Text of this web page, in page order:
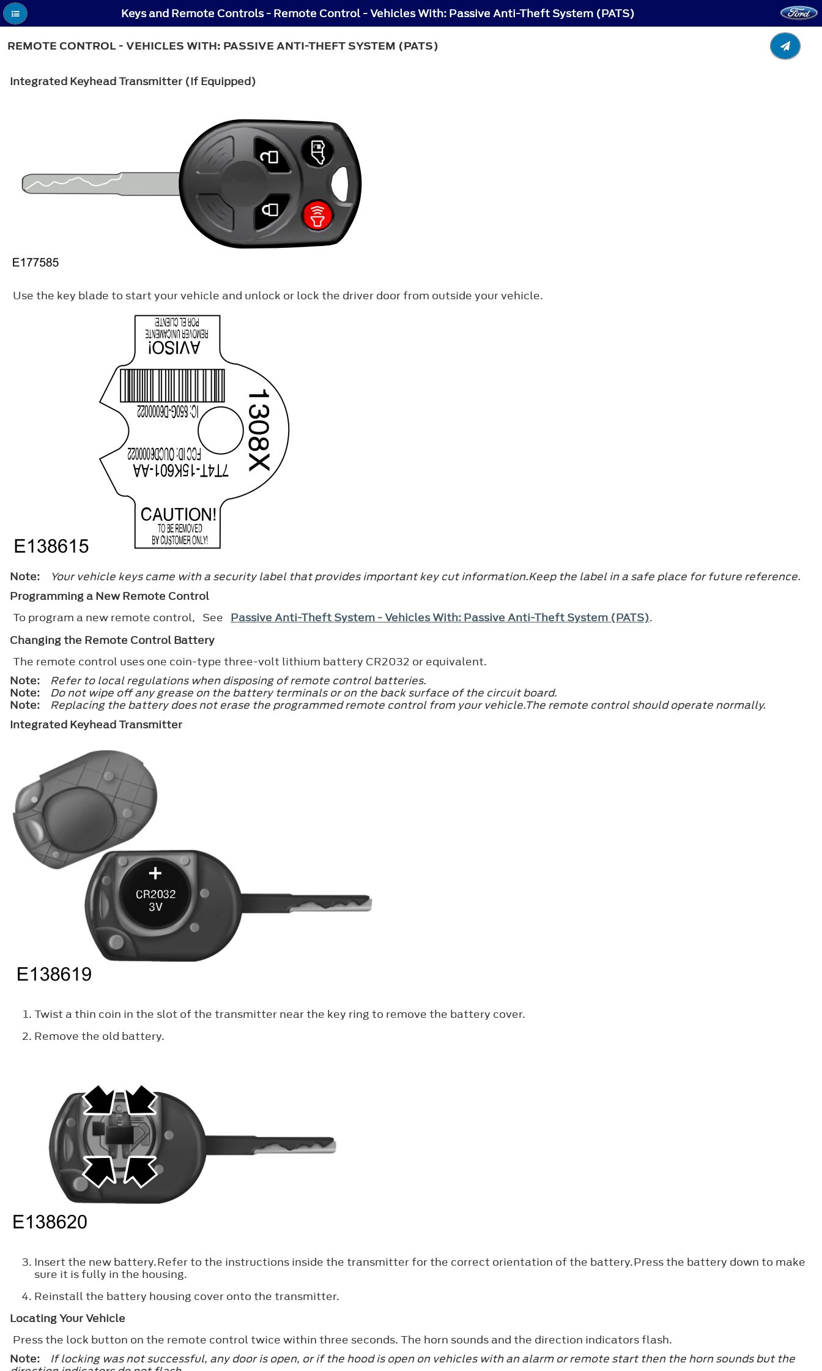
Keys and Remote Controls - Remote Control - Vehicles With: Passive Anti-Theft System (PATS)
REMOTE CONTROL - VEHICLES WITH: PASSIVE ANTI-THEFT SYSTEM (PATS)
Integrated Keyhead Transmitter (If Equipped)
Use the key blade to start your vehicle and unlock or lock the driver door from outside your vehicle.
Note:
Your vehicle keys came with a security label that provides important key cut information.Keep the label in a safe place for future reference.
Programming a New Remote Control
To program a new remote control, See Passive Anti-Theft System - Vehicles With: Passive Anti-Theft System (PATS).
Changing the Remote Control Battery
The remote control uses one coin-type three-volt lithium battery CR2032 or equivalent.
Note:
Refer to local regulations when disposing of remote control batteries.
Note:
Do not wipe off any grease on the battery terminals or on the back surface of the circuit board.
Note:
Replacing the battery does not erase the programmed remote control from your vehicle.The remote control should operate normally.
Integrated Keyhead Transmitter
Twist a thin coin in the slot of the transmitter near the key ring to remove the battery cover.
Remove the old battery.
Insert the new battery.Refer to the instructions inside the transmitter for the correct orientation of the battery.Press the battery down to make
sure it is fully in the housing.
Reinstall the battery housing cover onto the transmitter.
Locating Your Vehicle
Press the lock button on the remote control twice within three seconds. The horn sounds and the direction indicators flash.
Note:
If locking was not successful, any door is open, or if the hood is open on vehicles with an alarm or remote start then the horn sounds but the